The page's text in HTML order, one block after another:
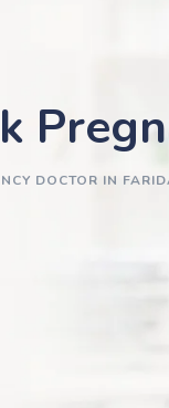
DOCTOR IN